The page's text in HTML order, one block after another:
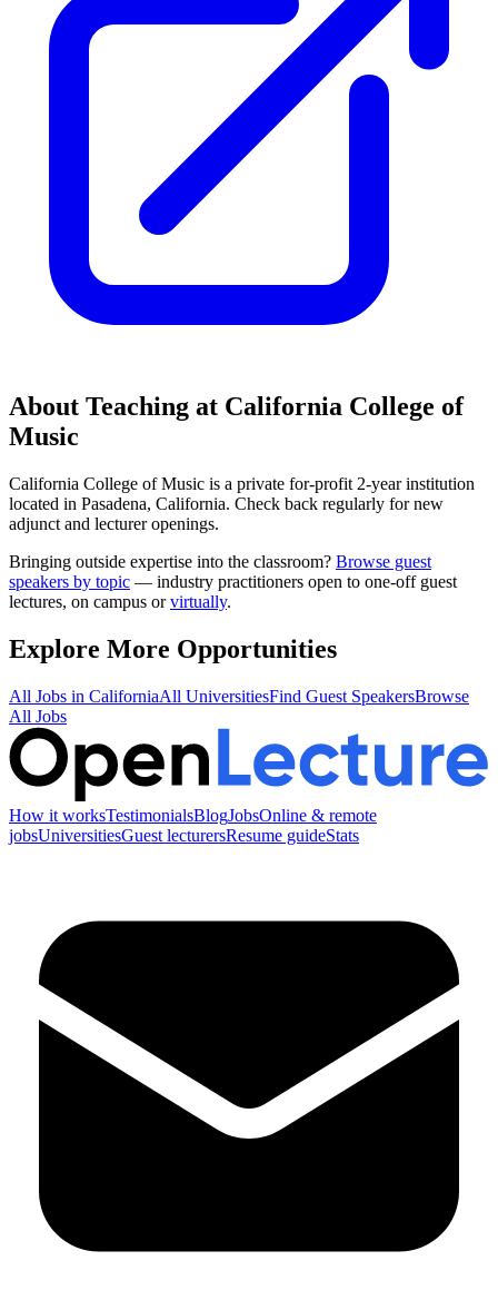
About Teaching at California College of
Music
California College of Music is a private for-profit 2-year institution
located in Pasadena, California. Check back regularly for new
adjunct and lecturer openings.
Bringing outside expertise into the classroom? Browse guest
speakers by topic — industry practitioners open to one-off guest
lectures, on campus orvirtually.
Explore More Opportunities
All Jobs in CaliforniaAll UniversitiesFind Guest SpeakersBrowse
All Jobs
How it worksTestimonialsBlogJobsOnline & remote
jobsUniversitiesGuest lecturersResume guideStats